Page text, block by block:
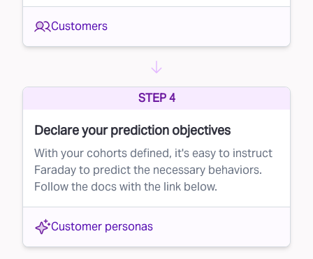
Customers
STEP 4
Declare your prediction objectives
With your cohorts defined, it's easy to instruct
Faraday to predict the necessary behaviors.
Follow the docs with the link below.
Customer personas